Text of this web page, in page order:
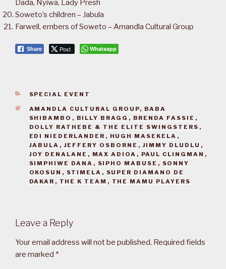
Dada, Nyiwa, Lady Presh
Soweto’s children – Jabula
Farwell, embers of Soweto – Amandla Cultural Group
Share Post Whatsapp
CATEGORIES
SPECIAL EVENT
TAGS
AMANDLA CULTURAL GROUP, BABA
SHIBAMBO , BILLY BRAGG , BRENDA FASSIE ,
DOLLY RATHEBE & THE ELITE SWINGSTERS ,
EDI NIEDERLANDER , HUGH MASEKELA ,
JABULA , JEFFERY OSBORNE , JIMMY DLUDLU ,
JOY DENALANE , MAX ADIOA , PAUL CLINGMAN ,
SIMPHIWE DANA , SIPHO MABUSE , SONNY
OKOSUN , STIMELA , SUPER DIAMANO DE
DAKAR , THE K TEAM , THE MAMU PLAYERS
Leave a Reply
Your email address will not be published. Required fields
are marked *